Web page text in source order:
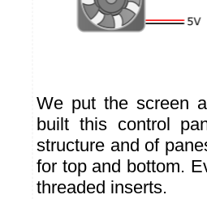
We put the screen
built this control
structure and of
for top and bottom.
threaded inserts.